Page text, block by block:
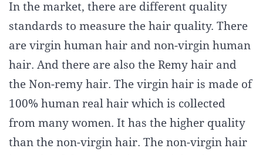
In the market, there are different quality
standards to measure the hair quality. There
are virgin human hair and non-virgin human
hair. And there are also the Remy hair and
the Non-remy hair. The virgin hair is made of
100% human real hair which is collected
from many women. It has the higher quality
than the non-virgin hair. The non-virgin hair